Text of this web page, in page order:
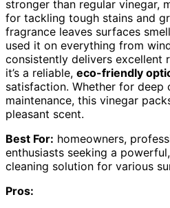
stronger than regular vinegar,
for tackling tough stains and
fragrance leaves surfaces
used it on everything from
consistently delivers excellent
it’s a reliable, eco-friendly
satisfaction. Whether for deep
maintenance, this vinegar
pleasant scent.
Best For: homeowners,
enthusiasts seeking a
cleaning solution for various
Pros: